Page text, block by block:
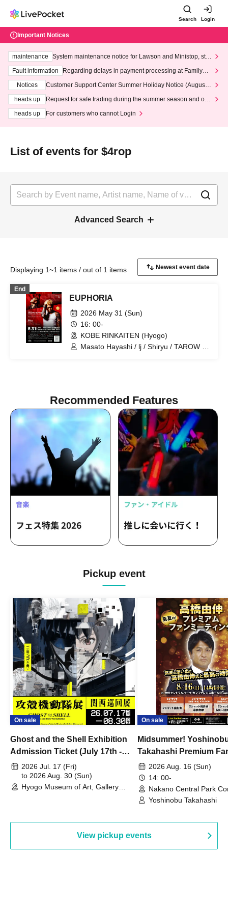
Search Login
Important Notices
maintenance
System maintenance notice for Lawson and Ministop, star
ting at 3:00 AM on Wednesday (Wed)
Fault information
Regarding delays in payment processing at FamilyMa
Notices
Customer Support Center Summer Holiday Notice (August 1
heads up
Request for safe trading during the summer season and our
heads up
For customers who cannot Login
List of events for $4rop
Advanced Search
Displaying 1~1 items / out of 1 items
End
EUPHORIA
2026 May 31 (Sun)
16: 00-
KOBE RINKAITEN (Hyogo)
Masato Hayashi / lj / Shiryu / TAROW /
LiL's KITCHEN
Recommended Features
Pickup event
On sale
Ghost and the Shell Exhibition
Admission Ticket (July 17th -
August 30th, 2026)
2026 Jul. 17 (Fri)
to 2026 Aug. 30 (Sun)
Hyogo Museum of Art, Gallery
On sale
Midsummer!
Takahashi Premium
2026 Aug. 16 (Sun)
14: 00-
Nakano Central Park
Hall B (Tokyo)
Yoshinobu Takahashi
View pickup events